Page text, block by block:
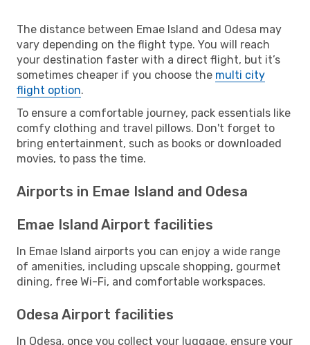
The distance between Emae Island and Odesa may
vary depending on the flight type. You will reach
your destination faster with a direct flight, but it’s
sometimes cheaper if you choose the multi city
flight option.
To ensure a comfortable journey, pack essentials like
comfy clothing and travel pillows. Don't forget to
bring entertainment, such as books or downloaded
movies, to pass the time.
Airports in Emae Island and Odesa
Emae Island Airport facilities
In Emae Island airports you can enjoy a wide range
of amenities, including upscale shopping, gourmet
dining, free Wi-Fi, and comfortable workspaces.
Odesa Airport facilities
In Odesa, once you collect your luggage, ensure your